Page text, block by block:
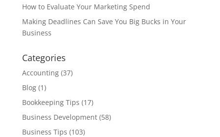
How to Evaluate Your Marketing Spend
Making Deadlines Can Save You Big Bucks in Your
Business
Categories
Accounting(37)
Blog(1)
Bookkeeping Tips (17)
Business Development(58)
Business Tips (103)